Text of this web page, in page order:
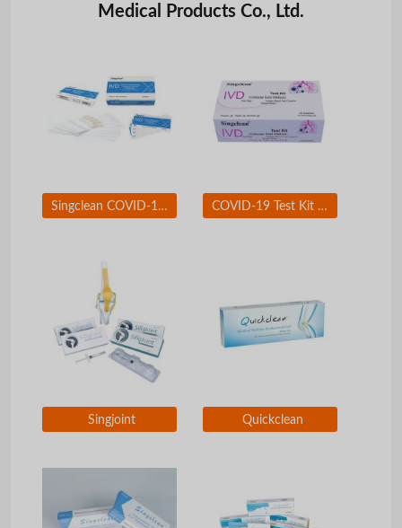
Medical Products Co., Ltd.
Singclean COVID-19 Neutralizing Antibody Test Kit COVID-19 Test Kit Nasal Swab for self-testing use
Singjoint Quickclean